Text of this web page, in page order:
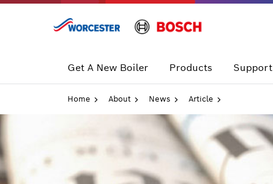
Skip
Get A New Boiler Products
Home About News Article